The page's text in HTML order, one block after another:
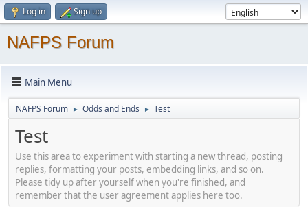
Log in Sign up
NAFPS Forum
Main Menu
NAFPS Forum ► Odds and Ends ► Test
Test
Use this area to experiment with starting a new thread, posting
replies, formatting your posts, embedding links, and so on.
Please tidy up after yourself when you're finished, and
remember that the user agreement applies here too.